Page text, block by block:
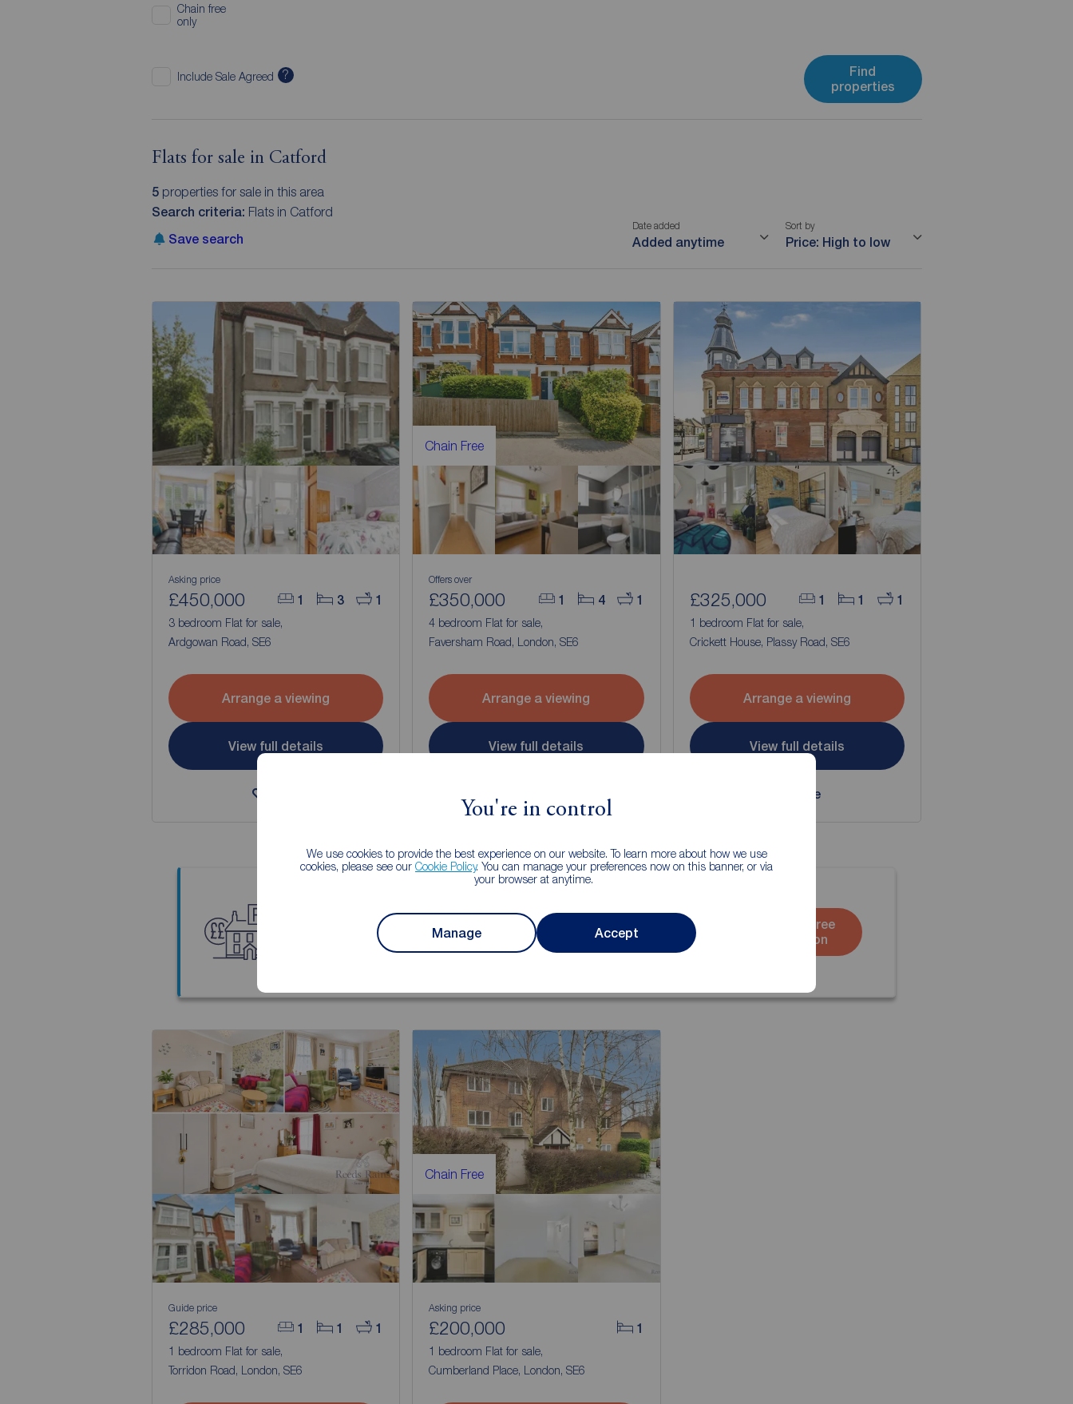
You're in control
We use cookies to provide the best experience on our website. To learn more about how we use
cookies, please see our Cookie Policy. You can manage your preferences now on this banner, or via
your browser at anytime.
Manage Accept
Chain free
only
Include Sale Agreed ?
Find
properties
Flats for sale in Catford
5properties for sale in this area
Search criteria: Flats in Catford
Save search
Date added
Added anytime
Sort by
Price: High to low
1 3 1
Asking price
£450,000
3 bedroom Flat for sale,
Ardgowan Road, SE6
Arrange a viewing
View full details
Chain Free
1 4 1
Offers over
£350,000
4 bedroom Flat for sale,
Faversham Road, London, SE6
Arrange a viewing
View full details
1 1 1
£325,000
1 bedroom Flat for sale,
Crickett House, Plassy Road, SE6
Arrange a viewing
View full details
Save
Thinking of selling your property?
Our local property experts can give you an accurate free valuation.
Book a free
valuation
1 1 1
Guide price
£285,000
1 bedroom Flat for sale,
Torridon Road, London, SE6
Chain Free
1
Asking price
£200,000
1 bedroom Flat for sale,
Cumberland Place, London, SE6